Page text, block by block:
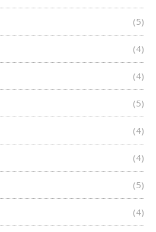
(5)
(4)
(4)
(5)
(4)
(4)
(5)
(4)